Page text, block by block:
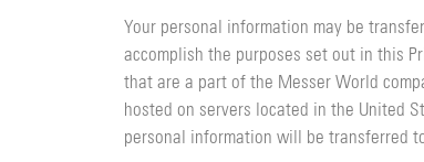
Your personal information may be
accomplish the purposes set out in this
that are a part of the Messer World
hosted on servers located in the United
personal information will be transferred